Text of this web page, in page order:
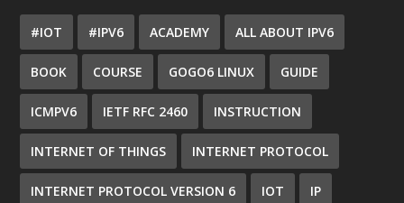
#IOT #IPV6 ACADEMY ALL ABOUT IPV6
BOOK COURSE GOGO6 LINUX GUIDE
ICMPV6 IETF RFC 2460 INSTRUCTION
INTERNET OF THINGS INTERNET PROTOCOL
INTERNET PROTOCOL VERSION 6 IOT IP